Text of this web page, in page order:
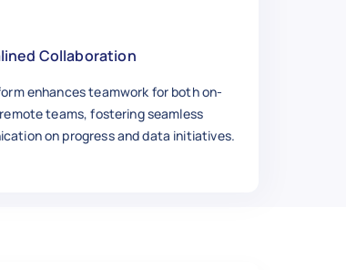
Collaboration
enhances teamwork for both on-
teams, fostering seamless
on progress and data initiatives.